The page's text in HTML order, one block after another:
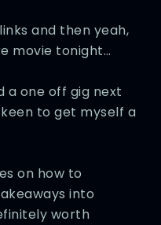
and then yeah,
movie tonight…
a one off gig next
to get myself a
on how to
into
worth